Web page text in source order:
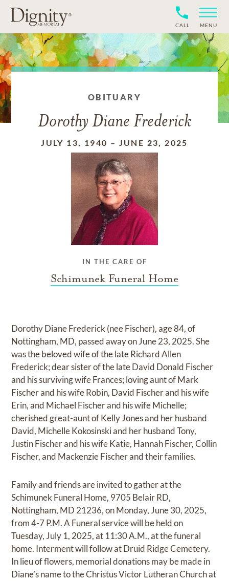
CALL MENU
OBITUARY
Dorothy Diane Frederick
JULY 13, 1940 – JUNE 23, 2025
IN THE CARE OF
Schimunek Funeral Home
Dorothy Diane Frederick (nee Fischer), age 84, of
Nottingham, MD, passed away on June 23, 2025. She
was the beloved wife of the late Richard Allen
Frederick; dear sister of the late David Donald Fischer
and his surviving wife Frances; loving aunt of Mark
Fischer and his wife Robin, David Fischer and his wife
Erin, and Michael Fischer and his wife Michelle;
cherished great-aunt of Kelly Jones and her husband
David, Michelle Kokosinski and her husband Tony,
Justin Fischer and his wife Katie, Hannah Fischer, Collin
Fischer, and Mackenzie Fischer and their families.
Family and friends are invited to gather at the
Schimunek Funeral Home, 9705 Belair RD,
Nottingham, MD 21236, on Monday, June 30, 2025,
from 4-7 P.M. A Funeral service will be held on
Tuesday, July 1, 2025, at 11:30 A.M., at the funeral
home. Interment will follow at Druid Ridge Cemetery.
In lieu of flowers, memorial donations may be made in
Diane’s name to the Christus Victor Lutheran Church at